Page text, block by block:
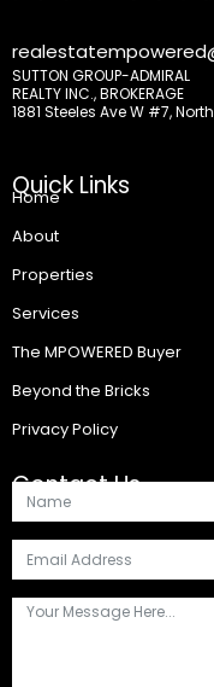
SUTTON GROUP-ADMIRAL
REALTY INC., BROKERAGE
1881 Steeles Ave W #7,
Quick Links
Home
About
Properties
Services
The MPOWERED Buyer
Beyond the Bricks
Privacy Policy
Contact Us